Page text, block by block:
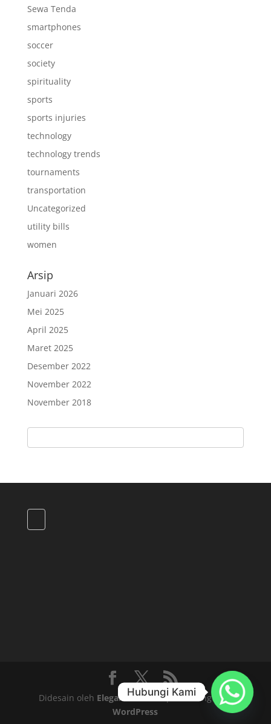
Sewa Tenda
smartphones
soccer
society
spirituality
sports
sports injuries
technology
technology trends
tournaments
transportation
Uncategorized
utility bills
women
Arsip
Januari 2026
Mei 2025
April 2025
Maret 2025
Desember 2022
November 2022
November 2018
Didesain oleh Elegant Themes| Didukung oleh
WordPress
Hubungi Kami